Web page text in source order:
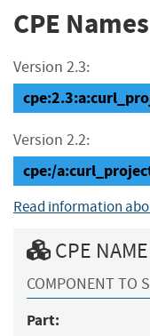
CPE Names
Version 2.3:
Version 2.2:
cpe:/
Read information
CPE
COMPONENT TO
Part: